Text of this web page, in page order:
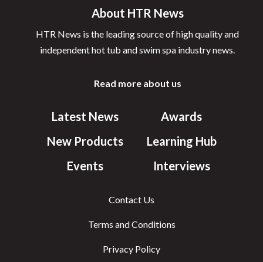
About HTR News
HTR News is the leading source of high quality and
independent hot tub and swim spa industry news.
Read more about us
Latest News
New Products
Events
Awards
Learning Hub
Interviews
Contact Us
Terms and Conditions
Privacy Policy